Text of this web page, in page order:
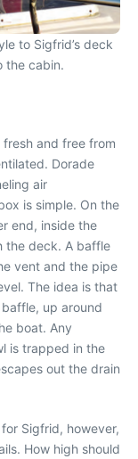
to Sigfrid’s deck
the cabin.
and free from
Dorade
air
is simple. On the
end, inside the
the deck. A baffle
vent and the pipe
The idea is that
up around
boat. Any
is trapped in the
out the drain
Sigfrid, however,
How high should